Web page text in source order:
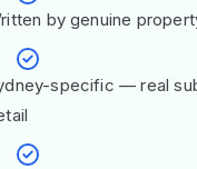
by genuine
specific — real